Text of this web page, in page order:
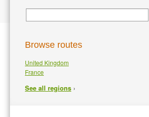
Browse routes
United Kingdom
France
See all regions ›